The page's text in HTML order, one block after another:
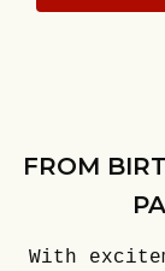
FROM
With